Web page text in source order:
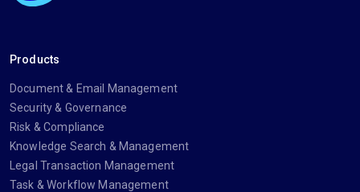
Products
Document & Email Management
Security & Governance
Risk & Compliance
Knowledge Search & Management
Legal Transaction Management
Task & Workflow Management